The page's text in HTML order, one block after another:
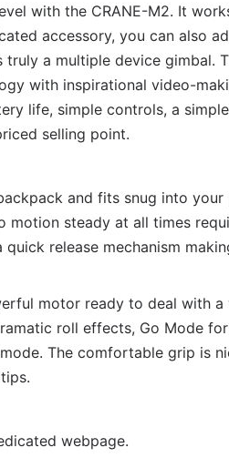
with the CRANE-M2. It
accessory, you can also
a multiple device gimbal.
with inspirational video-
life, simple controls, a
selling point.
and fits snug into your
steady at all times
release mechanism
motor ready to deal with
roll effects, Go Mode
The comfortable grip is
webpage.